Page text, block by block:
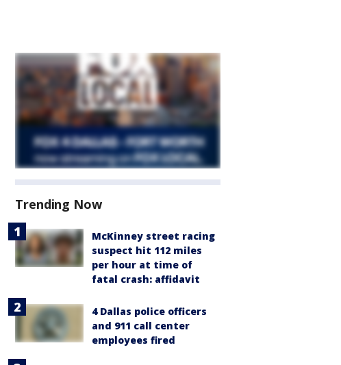
Trending Now
McKinney street racing
suspect hit 112 miles
per hour at time of
fatal crash: affidavit
4 Dallas police officers
and 911 call center
employees fired